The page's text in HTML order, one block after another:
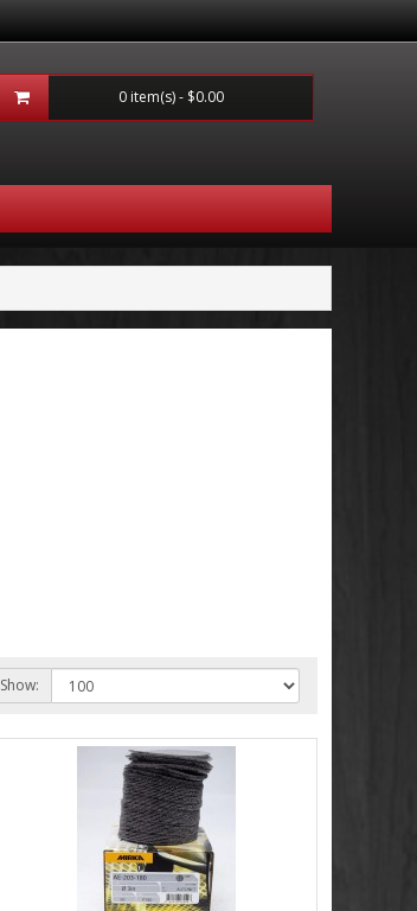
0 item(s) - $0.00
Show: